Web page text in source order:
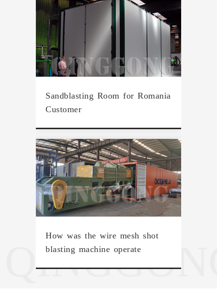
Sandblasting Room for Romania
Customer
How was the wire mesh shot
blasting machine operate